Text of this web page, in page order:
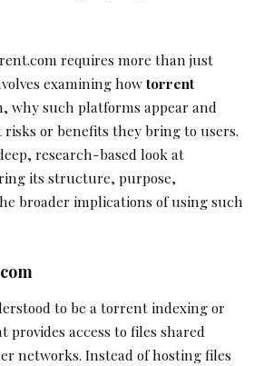
requires more than just
examining howtorrent
why such platforms appear and
risks or benefits they bring to users.
research-based look at
its structure, purpose,
broader implications of using such
to be a torrent indexing or
access to files shared
networks. Instead of hosting files